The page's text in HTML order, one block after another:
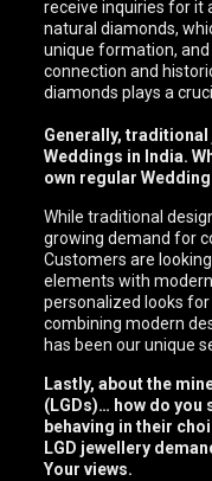
receive inquiries for it
natural diamonds,
unique formation,
connection and
diamonds plays a
Generally,
Weddings in India.
own regular
While traditional
growing demand for
Customers are
elements with
personalized looks
combining modern
has been our unique
Lastly, about the
(LGDs)… how do you
behaving in their
LGD jewellery
Your views.